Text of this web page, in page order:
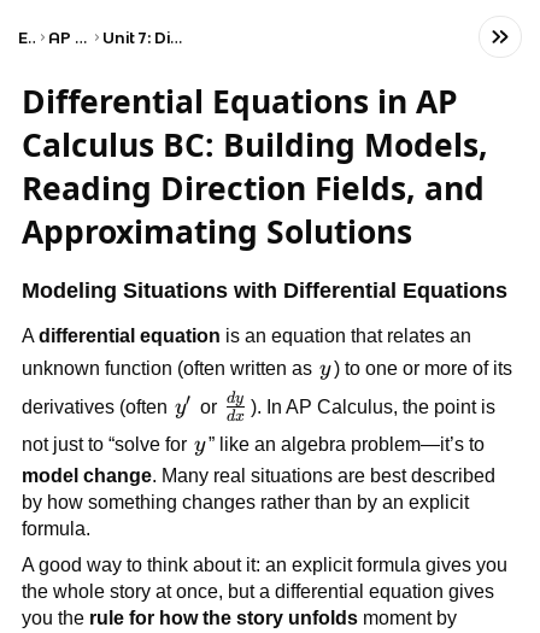
Exams AP Calculus BC Unit 7: Differential Equations
Differential Equations in AP
Calculus BC: Building Models,
Reading Direction Fields, and
Approximating Solutions
Modeling Situations with Differential Equations
Adifferential equation is an equation that relates an
unknown function (often written as y
y) to one or more of its
derivatives (often y'
y′ or \frac{dy}
{dx}
dx
dy ). In AP Calculus, the point is
not just to “solve for y
y” like an algebra problem—it’s to
model change. Many real situations are best described
by how something changes rather than by an explicit
formula.
A good way to think about it: an explicit formula gives you
the whole story at once, but a differential equation gives
you the rule for how the story unfoldsmoment by